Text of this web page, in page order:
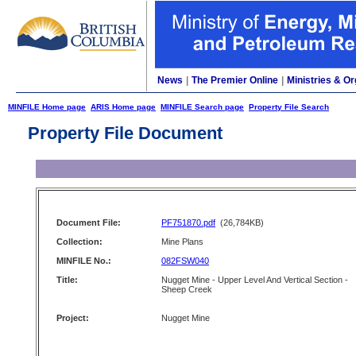
News The Premier Online Ministries &
MINFILE Home page ARIS Home page MINFILE Search page Property File Search
Property File Document
Document File: PF751870.pdf (26,784KB)
Collection:
Mine Plans
MINFILE No.:
082FSW040
Title:
Nugget Mine - Upper Level And Vertical Section -
Sheep Creek
Project: Nugget Mine